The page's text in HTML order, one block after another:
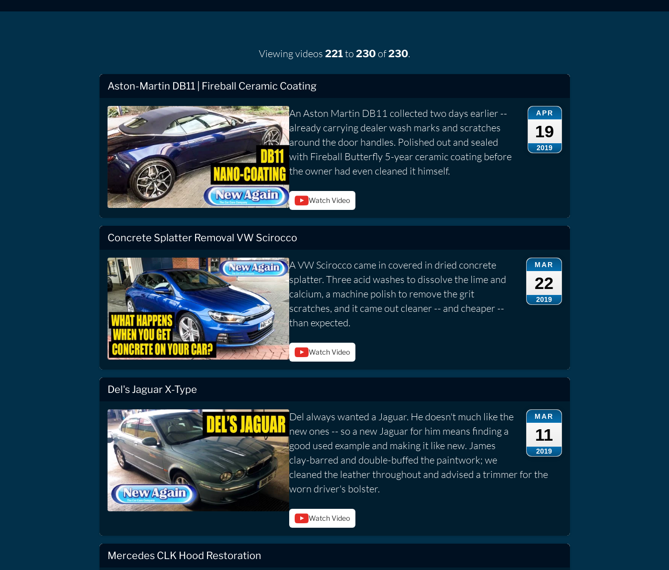
Viewing videos 221to 230 of230.
Aston-Martin DB11 | Fireball Ceramic Coating
APR
19
2019
An Aston Martin DB11 collected two days earlier --
already carrying dealer wash marks and scratches
around the door handles. Polished out and sealed
with Fireball Butterfly 5-year ceramic coating before
the owner had even cleaned it himself.
Watch Video
Concrete Splatter Removal VW Scirocco
MAR
22
2019
A VW Scirocco came in covered in dried concrete
splatter. Three acid washes to dissolve the lime and
calcium, a machine polish to remove the grit
scratches, and it came out cleaner -- and cheaper --
than expected.
Watch Video
Del's Jaguar X-Type
MAR
11
2019
Del always wanted a Jaguar. He doesn't much like the
new ones -- so a new Jaguar for him means finding a
good used example and making it like new. James
clay-barred and double-buffed the paintwork; we
cleaned the leather throughout and advised a trimmer for the
worn driver's bolster.
Watch Video
Mercedes CLK Hood Restoration